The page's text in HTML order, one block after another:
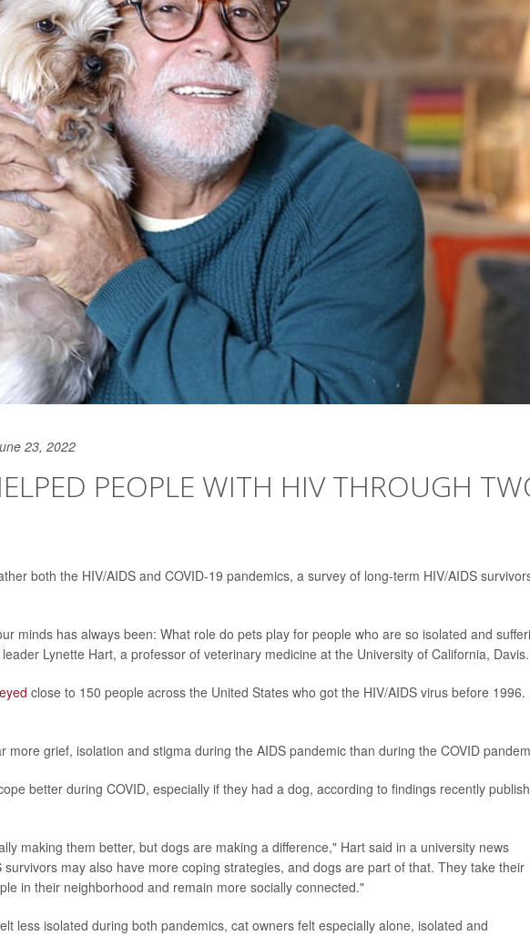
23, 2022
PEOPLE WITH HIV THROUGH
both the HIV/AIDS and COVID-19 pandemics, a survey of long-term HIV/AIDS
minds has always been: What role do pets play for people who are so isolated and
Lynette Hart, a professor of veterinary medicine at the University of California, Davis.
close to 150 people across the United States who got the HIV/AIDS virus before 1996.
more grief, isolation and stigma during the AIDS pandemic than during the COVID
better during COVID, especially if they had a dog, according to findings recently
making them better, but dogs are making a difference," Hart said in a university news
survivors may also have more coping strategies, and dogs are part of that. They take their
in their neighborhood and remain more socially connected."
less isolated during both pandemics, cat owners felt especially alone, isolated and